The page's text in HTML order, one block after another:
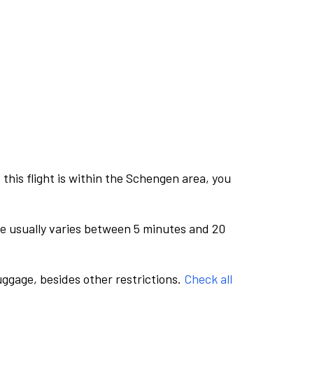
flight is within the Schengen area, you
varies between 5 minutes and 20
besides other restrictions. Check all